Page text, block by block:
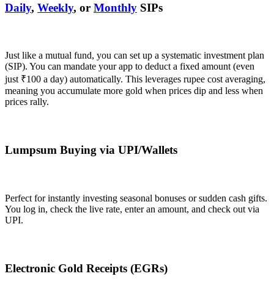
Daily, Weekly, or Monthly SIPs
Just like a mutual fund, you can set up a systematic investment plan
(SIP). You can mandate your app to deduct a fixed amount (even
just ₹100 a day) automatically. This leverages rupee cost averaging,
meaning you accumulate more gold when prices dip and less when
prices rally.
Lumpsum Buying via UPI/Wallets
Perfect for instantly investing seasonal bonuses or sudden cash gifts.
You log in, check the live rate, enter an amount, and check out via
UPI.
Electronic Gold Receipts (EGRs)